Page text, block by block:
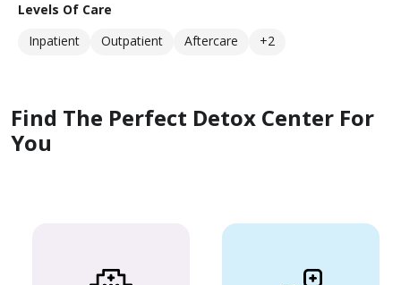
Levels Of Care
Inpatient
Outpatient Aftercare +2
Find The Perfect Detox Center For
You